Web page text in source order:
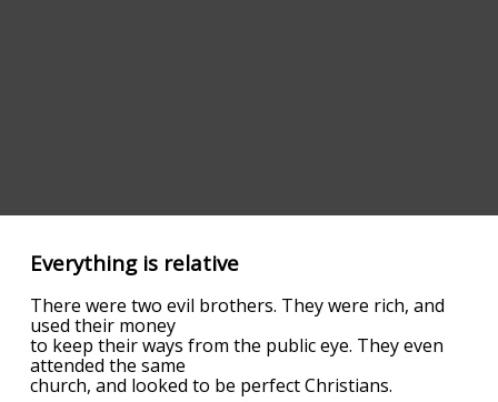
Everything is relative
There were two evil brothers. They were rich, and
used their money
to keep their ways from the public eye. They even
attended the same
church, and looked to be perfect Christians.